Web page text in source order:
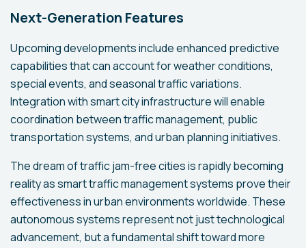
Next-Generation Features
Upcoming developments include enhanced predictive
capabilities that can account for weather conditions,
special events, and seasonal traffic variations.
Integration with smart city infrastructure will enable
coordination between traffic management, public
transportation systems, and urban planning initiatives.
The dream of traffic jam-free cities is rapidly becoming
reality as smart traffic management systems prove their
effectiveness in urban environments worldwide. These
autonomous systems represent not just technological
advancement, but a fundamental shift toward more